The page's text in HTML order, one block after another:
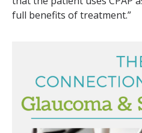
full benefits of treatment.”